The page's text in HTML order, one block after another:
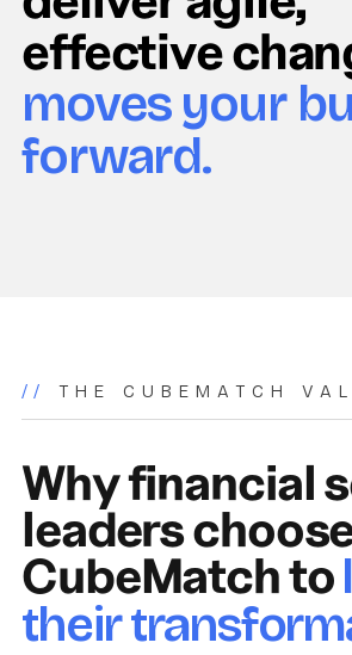
effective
moves your
forward.
// THE CUBEMATCH
Why financial
leaders
CubeMatch to
their